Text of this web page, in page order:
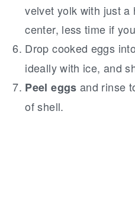
velvet yolk with just a
center, less time if
Drop cooked eggs
ideally with ice, and
Peel eggs and rinse
of shell.